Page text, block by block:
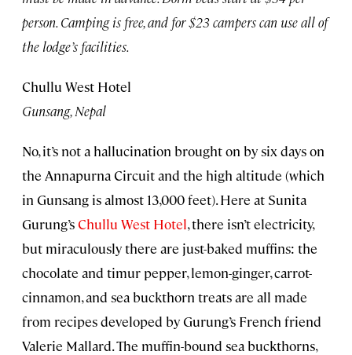
person. Camping is free, and for $23 campers can use all of
the lodge’s facilities.
Chullu West Hotel
Gunsang, Nepal
No, it’s not a hallucination brought on by six days on
the Annapurna Circuit and the high altitude (which
in Gunsang is almost 13,000 feet). Here at Sunita
Gurung’sChullu West Hotel, there isn’t electricity,
but miraculously there are just-baked muffins: the
chocolate and timur pepper, lemon-ginger, carrot-
cinnamon, and sea buckthorn treats are all made
from recipes developed by Gurung’s French friend
Valerie Mallard. The muffin-bound sea buckthorns,